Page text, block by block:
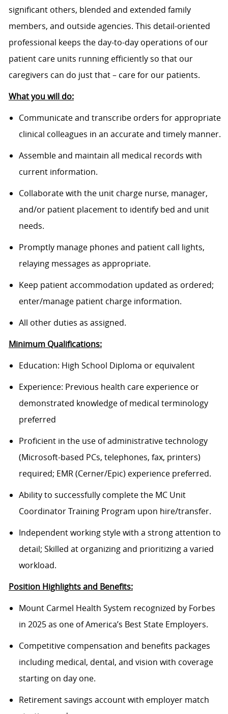
significant others, blended and extended family
members, and outside agencies. This detail-oriented
professional keeps the day-to-day operations of our
patient care units running efficiently so that our
caregivers can do just that – care for our patients.
What you will do:
Communicate and transcribe orders for appropriate
clinical colleagues in an accurate and timely manner.
Assemble and maintain all medical records with
current information.
Collaborate with the unit charge nurse, manager,
and/or patient placement to identify bed and unit
needs.
Promptly manage phones and patient call lights,
relaying messages as appropriate.
Keep patient accommodation updated as ordered;
enter/manage patient charge information.
All other duties as assigned.
Minimum Qualifications:
Education: High School Diploma or equivalent
Experience: Previous health care experience or
demonstrated knowledge of medical terminology
preferred
Proficient in the use of administrative technology
(Microsoft-based PCs, telephones, fax, printers)
required; EMR (Cerner/Epic) experience preferred.
Ability to successfully complete the MC Unit
Coordinator Training Program upon hire/transfer.
Independent working style with a strong attention to
detail; Skilled at organizing and prioritizing a varied
workload.
Position Highlights and Benefits:
Mount Carmel Health System recognized by Forbes
in 2025 as one of America’s Best State Employers.
Competitive compensation and benefits packages
including medical, dental, and vision with coverage
starting on day one.
Retirement savings account with employer match